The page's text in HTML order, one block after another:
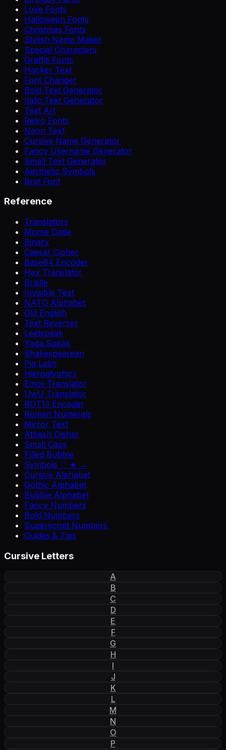
Love Fonts
Halloween Fonts
Christmas Fonts
Stylish Name Maker
Special Characters
Graffiti Fonts
Hacker Text
Font Changer
Bold Text Generator
Italic Text Generator
Text Art
Retro Fonts
Neon Text
Cursive Name Generator
Fancy Username Generator
Small Text Generator
Aesthetic Symbols
Brat Font
Reference
Translators
Morse Code
Binary
Caesar Cipher
Base64 Encoder
Hex Translator
Braille
Invisible Text
NATO Alphabet
Old English
Text Reverser
Leetspeak
Yoda Speak
Shakespearean
Pig Latin
Hieroglyphics
Emoji Translator
UwU Translator
ROT13 Encoder
Roman Numerals
Mirror Text
Atbash Cipher
Small Caps
Filled Bubble
Symbols ♡ ★ →
Cursive Alphabet
Gothic Alphabet
Bubble Alphabet
Fancy Numbers
Bold Numbers
Superscript Numbers
Guides & Tips
Cursive Letters
A
B
C
D
E
F
G
H
I
J
K
L
M
N
O
P